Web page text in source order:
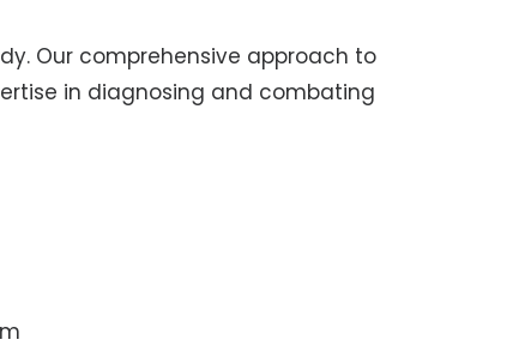
Our comprehensive approach to
in diagnosing and combating